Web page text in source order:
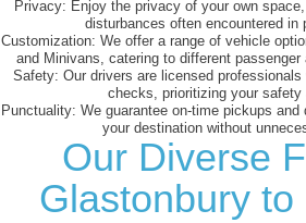
Privacy: Enjoy the privacy of your own
disturbances often encountered in
Customization: We offer a range of vehicle
and Minivans, catering to different passenger
Safety: Our drivers are licensed
checks, prioritizing your safety
Punctuality: We guarantee on-time pickups
your destination without
Our Diverse
Glastonbury to